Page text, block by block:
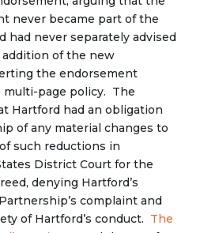
never became part of the
had never separately advised
of the new
the endorsement
page policy. The
Hartford had an obligation
of any material changes to
such reductions in
District Court for the
denying Hartford’s
complaint and
of Hartford’s conduct. The